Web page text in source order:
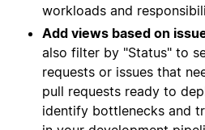
workloads and
Add views based on
also filter by "Status" to
requests or issues that
pull requests ready to
identify bottlenecks and